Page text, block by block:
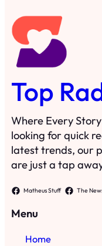
Top
Where Every
looking for quick
latest trends, our
are just a tap
Matheus Stuff The
Menu
Home